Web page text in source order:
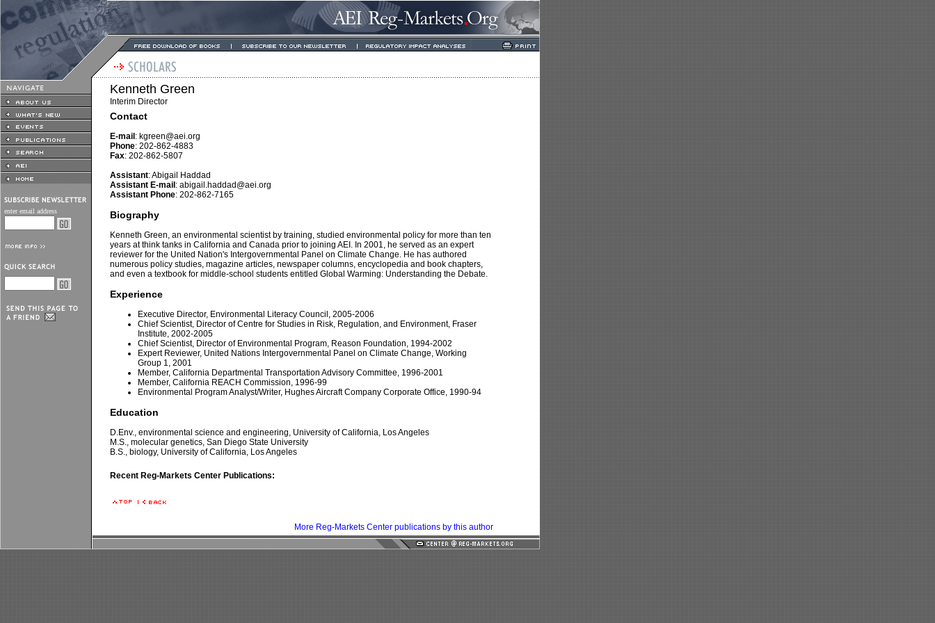
enter email address
Kenneth Green
Interim Director
Contact
E-mail : kgreen@aei.org
Phone: 202-862-4883
Fax: 202-862-5807
Assistant: Abigail Haddad
Assistant E-mail : abigail.haddad@aei.org
Assistant Phone: 202-862-7165
Biography
Kenneth Green, an environmental scientist by training, studied environmental policy for more than ten
years at think tanks in California and Canada prior to joining AEI. In 2001, he served as an expert
reviewer for the United Nation's Intergovernmental Panel on Climate Change. He has authored
numerous policy studies, magazine articles, newspaper columns, encyclopedia and book chapters,
and even a textbook for middle-school students entitled Global Warming: Understanding the Debate.
Experience
Executive Director, Environmental Literacy Council, 2005-2006
Chief Scientist, Director of Centre for Studies in Risk, Regulation, and Environment, Fraser
Institute, 2002-2005
Chief Scientist, Director of Environmental Program, Reason Foundation, 1994-2002
Expert Reviewer, United Nations Intergovernmental Panel on Climate Change, Working
Group 1, 2001
Member, California Departmental Transportation Advisory Committee, 1996-2001
Member, California REACH Commission, 1996-99
Environmental Program Analyst/Writer, Hughes Aircraft Company Corporate Office, 1990-94
Education
D.Env., environmental science and engineering, University of California, Los Angeles
M.S., molecular genetics, San Diego State University
B.S., biology, University of California, Los Angeles
Recent Reg-Markets Center Publications:
More Reg-Markets Center publications by this author